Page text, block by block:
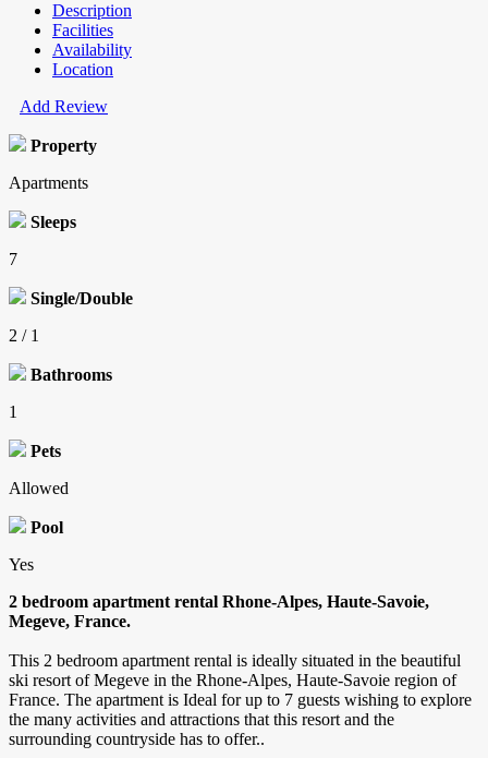
Description
Facilities
Availability
Location
Add Review
Property
Apartments
Sleeps
7
Single/Double
2 / 1
Bathrooms
1
Pets
Allowed
Pool
Yes
2 bedroom apartment rental Rhone-Alpes, Haute-Savoie,
Megeve, France.
This 2 bedroom apartment rental is ideally situated in the beautiful
ski resort of Megeve in the Rhone-Alpes, Haute-Savoie region of
France. The apartment is Ideal for up to 7 guests wishing to explore
the many activities and attractions that this resort and the
surrounding countryside has to offer..